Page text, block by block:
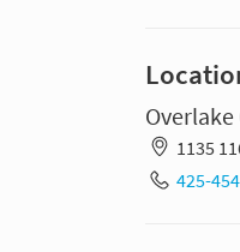
1135
425-